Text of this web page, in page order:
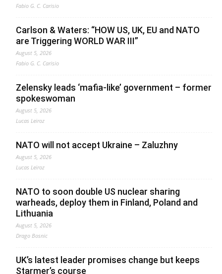
Fabio G. C. Carisio
Carlson & Waters: “HOW US, UK, EU and NATO
are Triggering WORLD WAR III”
August 5, 2026
Fabio G. C. Carisio
Zelensky leads ‘mafia-like’ government – former
spokeswoman
August 5, 2026
Lucas Leiroz
NATO will not accept Ukraine – Zaluzhny
August 5, 2026
Lucas Leiroz
NATO to soon double US nuclear sharing
warheads, deploy them in Finland, Poland and
Lithuania
August 5, 2026
Drago Bosnic
UK’s latest leader promises change but keeps
Starmer’s course